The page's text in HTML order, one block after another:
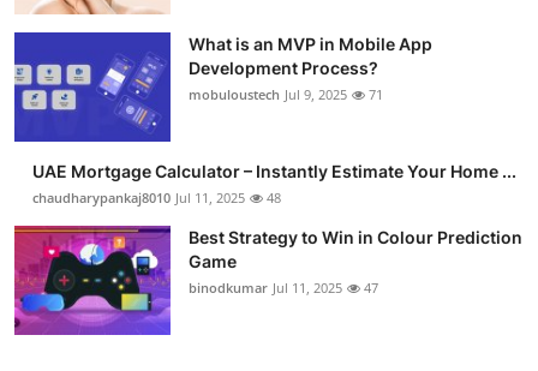
General
Support Number
How To
Top 10
What is an MVP in Mobile App
Development Process?
mobuloustech Jul 9, 2025 71
UAE Mortgage Calculator – Instantly Estimate Your Home ...
chaudharypankaj8010 Jul 11, 2025 48
Best Strategy to Win in Colour Prediction
Game
binodkumar Jul 11, 2025 47